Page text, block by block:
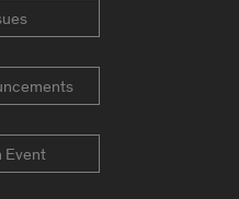
Event